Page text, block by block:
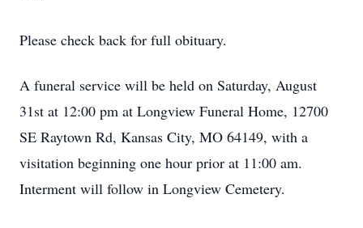
Please check back for full obituary.
A funeral service will be held on Saturday, August
31st at 12:00 pm at Longview Funeral Home, 12700
SE Raytown Rd, Kansas City, MO 64149, with a
visitation beginning one hour prior at 11:00 am.
Interment will follow in Longview Cemetery.